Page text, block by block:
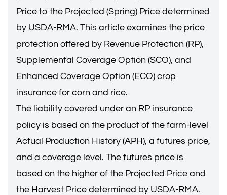
Price to the Projected (Spring) Price determined
by USDA-RMA. This article examines the price
protection offered by Revenue Protection (RP),
Supplemental Coverage Option (SCO), and
Enhanced Coverage Option (ECO) crop
insurance for corn and rice.
The liability covered under an RP insurance
policy is based on the product of the farm-level
Actual Production History (APH), a futures price,
and a coverage level. The futures price is
based on the higher of the Projected Price and
the Harvest Price determined by USDA-RMA.